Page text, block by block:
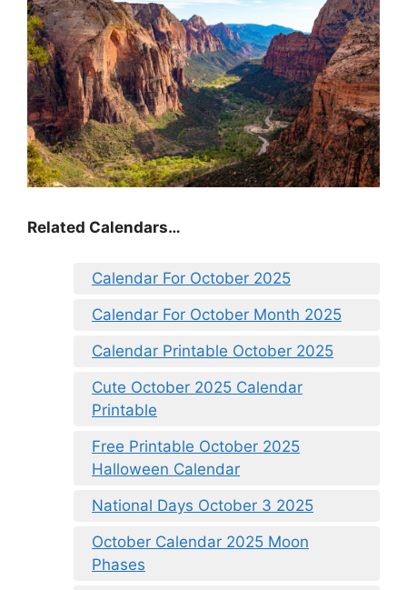
Related Calendars…
Calendar For October 2025
Calendar For October Month 2025
Calendar Printable October 2025
Cute October 2025 Calendar
Printable
Free Printable October 2025
Halloween Calendar
National Days October 3 2025
October Calendar 2025 Moon
Phases